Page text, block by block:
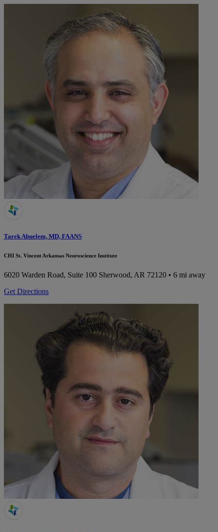
Tarek Abuelem, MD, FAANS
CHI St. Vincent Arkansas Neuroscience Institute
6020 Warden Road, Suite 100 Sherwood, AR 72120 • 6 mi away
Get Directions